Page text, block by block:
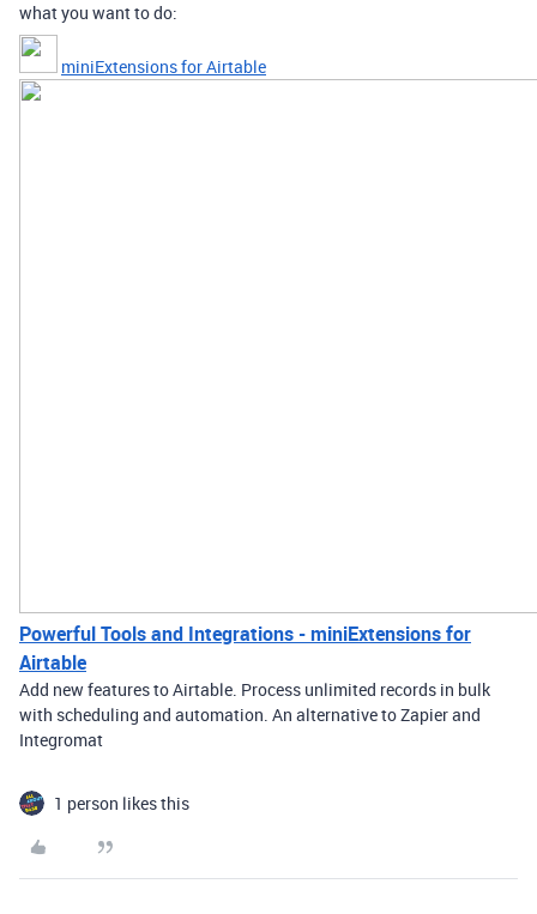
what you want to do:
miniExtensions for Airtable
Powerful Tools and Integrations - miniExtensions for
Airtable
Add new features to Airtable. Process unlimited records in bulk
with scheduling and automation. An alternative to Zapier and
Integromat
1 person likes this